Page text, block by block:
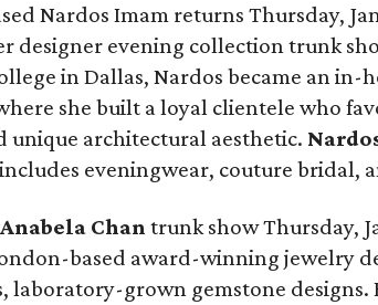
Nardos Imam returns Thursday,
designer evening collection trunk
in Dallas, Nardos became an in-
she built a loyal clientele who
unique architectural aesthetic.
eveningwear, couture bridal,
Anabela Chan trunk show Thursday,
based award-winning jewelry
laboratory-grown gemstone designs.